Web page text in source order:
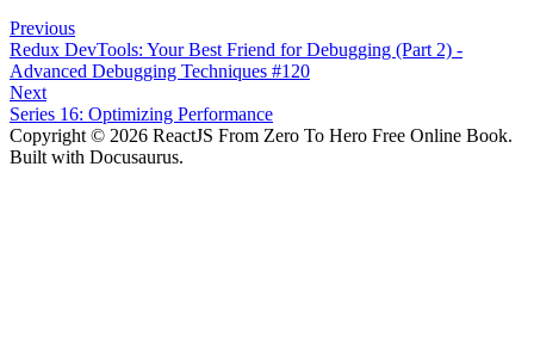
Previous
Redux DevTools: Your Best Friend for Debugging (Part 2) -
Advanced Debugging Techniques #120
Next
Series 16: Optimizing Performance
Copyright © 2026 ReactJS From Zero To Hero Free Online Book.
Built with Docusaurus.